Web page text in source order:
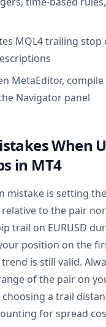
MQL4 trailing stop
MetaEditor, compile
Navigator panel
When
in MT4
mistake is setting
to the pair
trail on EURUSD
position on the
is still valid.
of the pair on
a trail
for spread